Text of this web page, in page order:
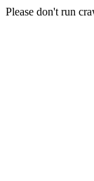
Please don't run